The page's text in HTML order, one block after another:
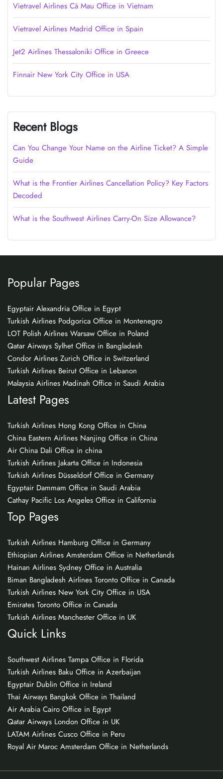
Vietravel Airlines Cà Mau Office in Vietnam
Vietravel Airlines Madrid Office in Spain
Jet2 Airlines Thessaloniki Office in Greece
Finnair New York City Office in USA
Recent Blogs
Can You Change Your Name on the Airline Ticket? A Simple
Guide
What is the Frontier Airlines Cancellation Policy? Key Factors
Decoded
What is the Southwest Airlines Carry-On Size Allowance?
Popular Pages
Egyptair Alexandria Office in Egypt
Turkish Airlines Podgorica Office in Montenegro
LOT Polish Airlines Warsaw Office in Poland
Qatar Airways Sylhet Office in Bangladesh
Condor Airlines Zurich Office in Switzerland
Turkish Airlines Beirut Office in Lebanon
Malaysia Airlines Madinah Office in Saudi Arabia
Latest Pages
Turkish Airlines Hong Kong Office in China
China Eastern Airlines Nanjing Office in China
Air China Dali Office in china
Turkish Airlines Jakarta Office in Indonesia
Turkish Airlines Düsseldorf Office in Germany
Egyptair Dammam Office in Saudi Arabia
Cathay Pacific Los Angeles Office in California
Top Pages
Turkish Airlines Hamburg Office in Germany
Ethiopian Airlines Amsterdam Office in Netherlands
Hainan Airlines Sydney Office in Australia
Biman Bangladesh Airlines Toronto Office in Canada
Turkish Airlines New York City Office in USA
Emirates Toronto Office in Canada
Turkish Airlines Manchester Office in UK
Quick Links
Southwest Airlines Tampa Office in Florida
Turkish Airlines Baku Office in Azerbaijan
Egyptair Dublin Office in Ireland
Thai Airways Bangkok Office in Thailand
Air Arabia Cairo Office in Egypt
Qatar Airways London Office in UK
LATAM Airlines Cusco Office in Peru
Royal Air Maroc Amsterdam Office in Netherlands